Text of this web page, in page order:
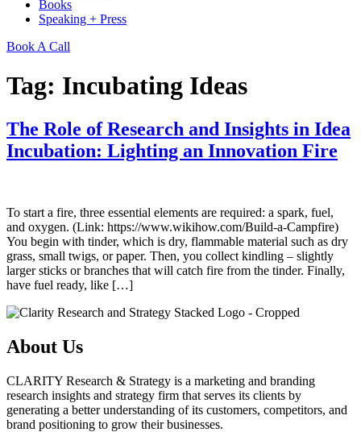
Books
Speaking + Press
Book A Call
Tag: Incubating Ideas
The Role of Research and Insights in Idea
Incubation: Lighting an Innovation Fire
To start a fire, three essential elements are required: a spark, fuel,
and oxygen. (Link: https://www.wikihow.com/Build-a-Campfire)
You begin with tinder, which is dry, flammable material such as dry
grass, small twigs, or paper. Then, you collect kindling – slightly
larger sticks or branches that will catch fire from the tinder. Finally,
have fuel ready, like […]
About Us
CLARITY Research & Strategy is a marketing and branding
research insights and strategy firm that serves its clients by
generating a better understanding of its customers, competitors, and
brand positioning to grow their businesses.